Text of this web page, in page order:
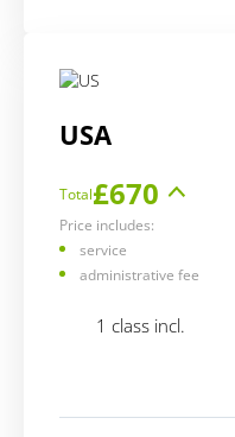
USA
Total£670
Price includes:
service
administrative fee
1 class incl.